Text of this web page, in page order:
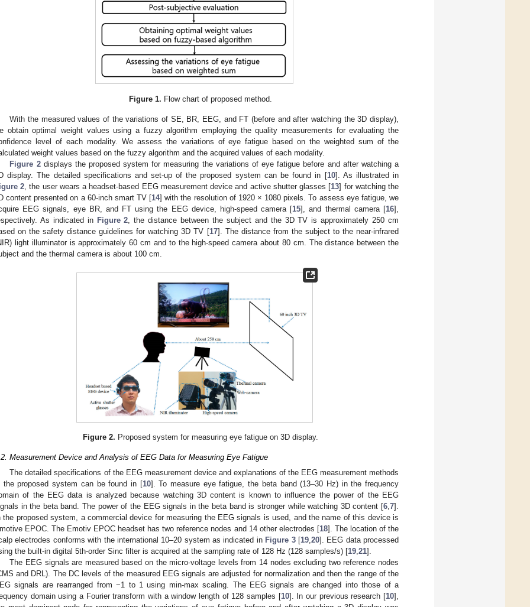
Figure 1. Flow chart of proposed method.
With the measured values of the variations of SE, BR, EEG, and FT (before and after watching the 3D display),
obtain optimal weight values using a fuzzy algorithm employing the quality measurements for evaluating the
level of each modality. We assess the variations of eye fatigue based on the weighted sum of the
weight values based on the fuzzy algorithm and the acquired values of each modality.
Figure 2displays the proposed system for measuring the variations of eye fatigue before and after watching a
display. The detailed specifications and set-up of the proposed system can be found in [10]. As illustrated in
2, the user wears a headset-based EEG measurement device and active shutter glasses [13] for watching the
content presented on a 60-inch smart TV [14] with the resolution of 1920 × 1080 pixels. To assess eye fatigue, we
EEG signals, eye BR, and FT using the EEG device, high-speed camera [15], and thermal camera [16],
As indicated in Figure 2, the distance between the subject and the 3D TV is approximately 250 cm
on the safety distance guidelines for watching 3D TV [17]. The distance from the subject to the near-infrared
light illuminator is approximately 60 cm and to the high-speed camera about 80 cm. The distance between the
and the thermal camera is about 100 cm.
Figure 2. Proposed system for measuring eye fatigue on 3D display.
Measurement Device and Analysis of EEG Data for Measuring Eye Fatigue
The detailed specifications of the EEG measurement device and explanations of the EEG measurement methods
the proposed system can be found in [10]. To measure eye fatigue, the beta band (13–30 Hz) in the frequency
of the EEG data is analyzed because watching 3D content is known to influence the power of the EEG
in the beta band. The power of the EEG signals in the beta band is stronger while watching 3D content [6 7].
the proposed system, a commercial device for measuring the EEG signals is used, and the name of this device is
EPOC. The Emotiv EPOC headset has two reference nodes and 14 other electrodes [18]. The location of the
electrodes conforms with the international 10–20 system as indicated in Figure 3[19, 20]. EEG data processed
the built-in digital 5th-order Sinc filter is acquired at the sampling rate of 128 Hz (128 samples/s) [19 21].
The EEG signals are measured based on the micro-voltage levels from 14 nodes excluding two reference nodes
and DRL). The DC levels of the measured EEG signals are adjusted for normalization and then the range of the
signals are rearranged from −1 to 1 using min-max scaling. The EEG signals are changed into those of a
domain using a Fourier transform with a window length of 128 samples [10]. In our previous research [10],